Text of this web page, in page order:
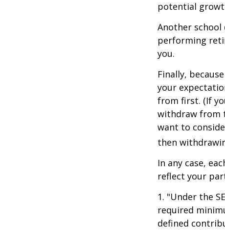
potential
Another
performing
you.
Finally,
your
from first. (If
withdraw from
want to
then
In any case,
reflect your
1. "Under the
required
defined